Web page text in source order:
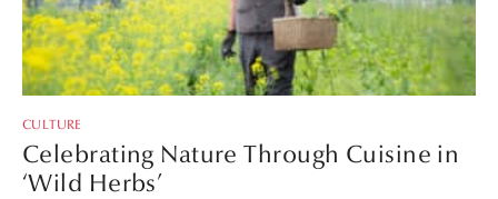
CULTURE
Celebrating Nature Through Cuisine in
‘Wild Herbs’